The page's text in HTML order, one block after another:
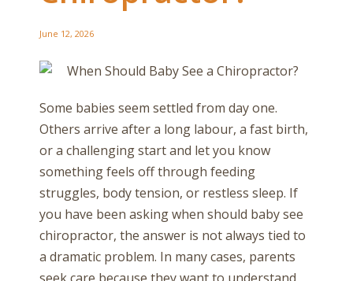
June 12, 2026
Some babies seem settled from day one.
Others arrive after a long labour, a fast birth,
or a challenging start and let you know
something feels off through feeding
struggles, body tension, or restless sleep. If
you have been asking when should baby see
chiropractor, the answer is not always tied to
a dramatic problem. In many cases, parents